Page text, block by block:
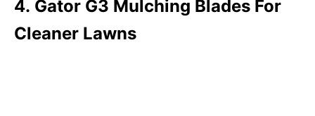
4. Gator G3 Mulching Blades For
Cleaner Lawns